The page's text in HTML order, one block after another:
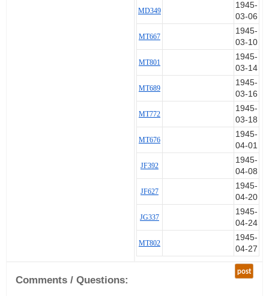
MD349
1945-
03-06
MT667
1945-
03-10
MT801
1945-
03-14
MT689
1945-
03-16
MT772
1945-
03-18
MT676
1945-
04-01
JF392
1945-
04-08
JF627
1945-
04-20
JG337
1945-
04-24
MT802
1945-
04-27
post
Comments / Questions: